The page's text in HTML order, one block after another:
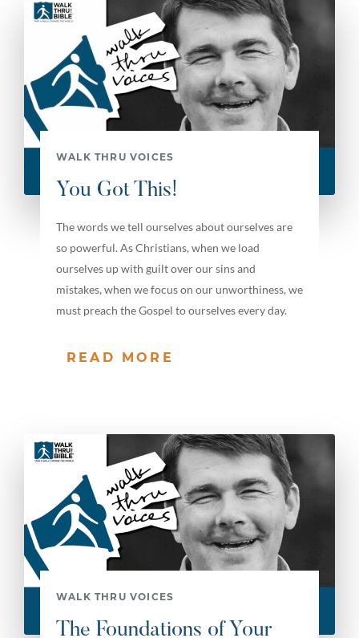
WALK THRU VOICES
You Got This!
The words we tell ourselves about ourselves are
so powerful. As Christians, when we load
ourselves up with guilt over our sins and
mistakes, when we focus on our unworthiness, we
must preach the Gospel to ourselves every day.
READ MORE
WALK THRU VOICES
The Foundations of Your